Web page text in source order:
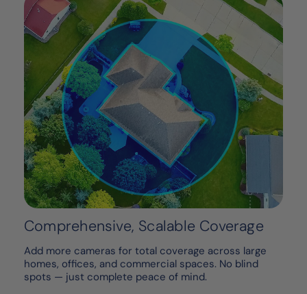
Comprehensive, Scalable Coverage
Add more cameras for total coverage across large
homes, offices, and commercial spaces. No blind
spots — just complete peace of mind.